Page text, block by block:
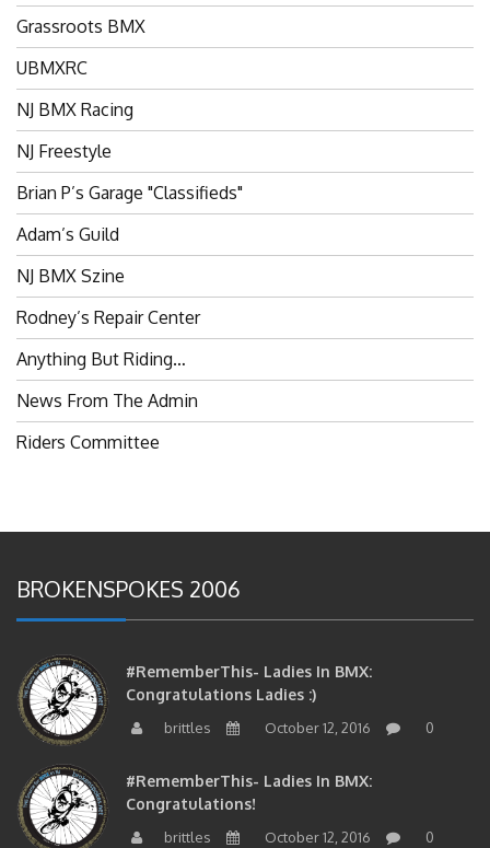
Grassroots BMX
UBMXRC
NJ BMX Racing
NJ Freestyle
Brian P’s Garage "Classifieds"
Adam’s Guild
NJ BMX Szine
Rodney’s Repair Center
Anything But Riding…
News From The Admin
Riders Committee
BROKENSPOKES 2006
#RememberThis- Ladies In BMX:
Congratulations Ladies :)
brittles October 12, 2016 0
#RememberThis- Ladies In BMX:
Congratulations!
brittles October 12, 2016 0